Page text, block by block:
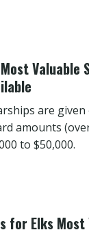
Valuable
are
amounts
to $50,000.
for Elks Most